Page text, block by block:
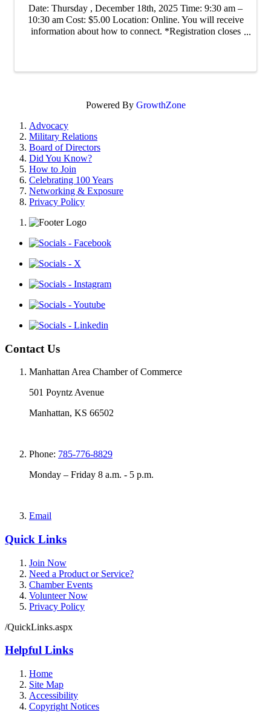
Date: Thursday , December 18th, 2025 Time: 9:30 am –
10:30 am Cost: $5.00 Location: Online. You will receive
information about how to connect. *Registration closes
Powered By GrowthZone
Advocacy
Military Relations
Board of Directors
Did You Know?
How to Join
Celebrating 100 Years
Networking & Exposure
Privacy Policy
Contact Us
Manhattan Area Chamber of Commerce
501 Poyntz Avenue
Manhattan, KS 66502
Phone: 785-776-8829
Monday – Friday 8 a.m. - 5 p.m.
Email
Quick Links
Join Now
Need a Product or Service?
Chamber Events
Volunteer Now
Privacy Policy
/QuickLinks.aspx
Helpful Links
Home
Site Map
Accessibility
Copyright Notices